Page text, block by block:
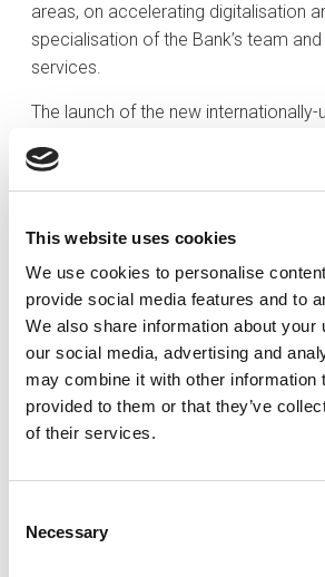
This website uses cookies
We use cookies to personalise
provide social media features and to
We also share information about your
our social media, advertising and
may combine it with other information
provided to them or that they’ve
of their services.
Selection
Necessary
areas, on accelerating digitalisation
specialisation of the Bank’s team
services.
The launch of the new internationally-
Creand, will allow the financial group
challenges with a focus on
in Andorra and continuing to grow
In Andorra itself, the Bank has
commitment to support the Andorran
resulted in EUR 9.399 billion in
country. In terms of the Andorran
extraordinary guarantee programme
and business, Crèdit Andorrà
total amount of soft loans.
S.A.) increased assets under
the previous year). The private